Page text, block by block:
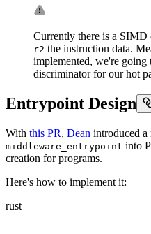
Currently there is a SIMD
r2 the instruction data.
implemented, we're going
discriminator for our hot
Entrypoint Design
With this PR, Dean introduced
middleware_entrypoint into
creation for programs.
Here's how to implement it:
rust